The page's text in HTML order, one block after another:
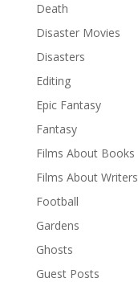
Death
Disaster Movies
Disasters
Editing
Epic Fantasy
Fantasy
Films About Books
Films About Writers
Football
Gardens
Ghosts
Guest Posts